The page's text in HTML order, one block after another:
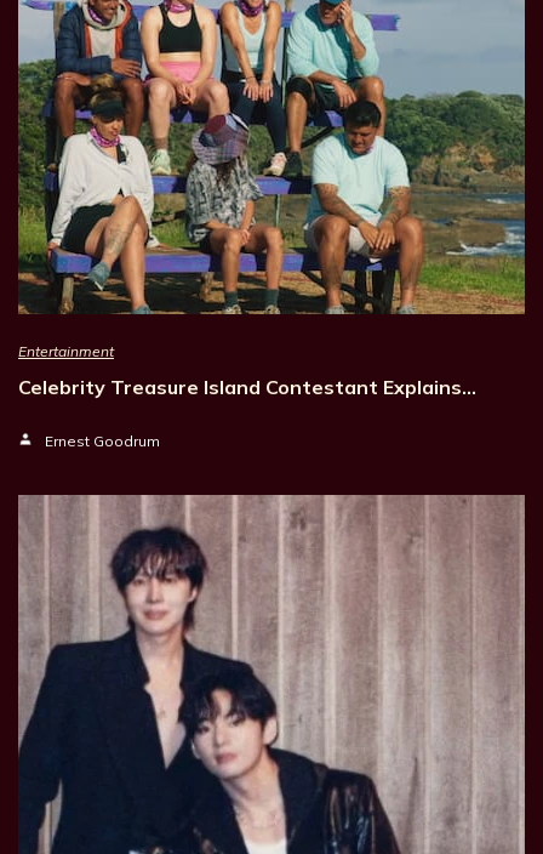
Entertainment
Celebrity Treasure Island Contestant Explains…
Ernest Goodrum